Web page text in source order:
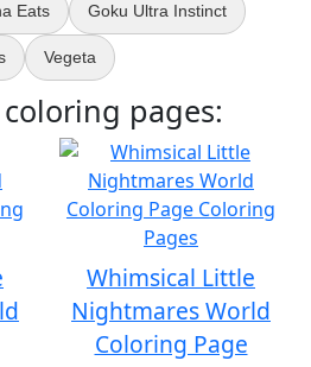
Eats Goku Ultra Instinct
Vegeta
pages:
Whimsical Little
Nightmares World
Coloring Page